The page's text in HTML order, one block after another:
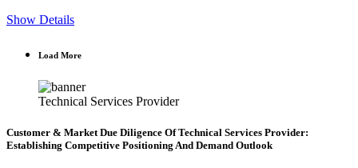
Show Details
Load More
Technical Services Provider
Customer & Market Due Diligence Of Technical Services Provider:
Establishing Competitive Positioning And Demand Outlook